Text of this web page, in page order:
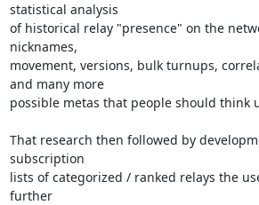
statistical analysis
of historical relay "presence" on the
nicknames,
movement, versions, bulk turnups,
and many more
possible metas that people should think
That research then followed by
subscription
lists of categorized / ranked relays the
further